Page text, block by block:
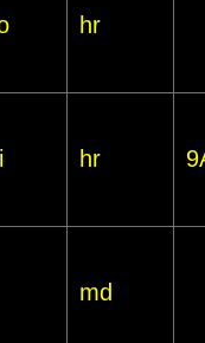
hr
hr
md